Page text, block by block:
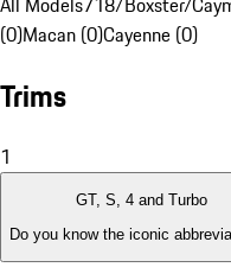
(0)Macan (0)Cayenne (0)
Trims
1
GT, S, 4 and Turbo
Do you know the iconic